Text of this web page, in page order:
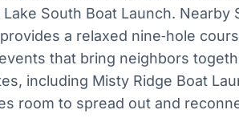
South Boat Launch. Nearby
a relaxed nine‑hole
that bring neighbors
including Misty Ridge Boat
room to spread out and